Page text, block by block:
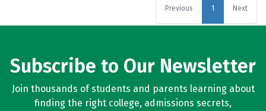
Previous 1 Next
Subscribe to Our Newsletter
Join thousands of students and parents learning about
finding the right college, admissions secrets,